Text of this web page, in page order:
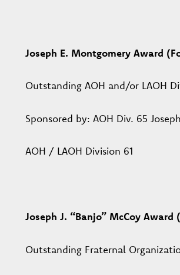
Joseph E. Montgomery Award
Outstanding AOH and/or LAOH
Sponsored by: AOH Div. 65
AOH / LAOH Division 61
Joseph J. “Banjo” McCoy Award
Outstanding Fraternal